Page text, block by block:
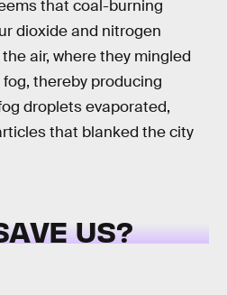
that coal-burning
dioxide and nitrogen
air, where they mingled
thereby producing
droplets evaporated,
that blanked the city
US?